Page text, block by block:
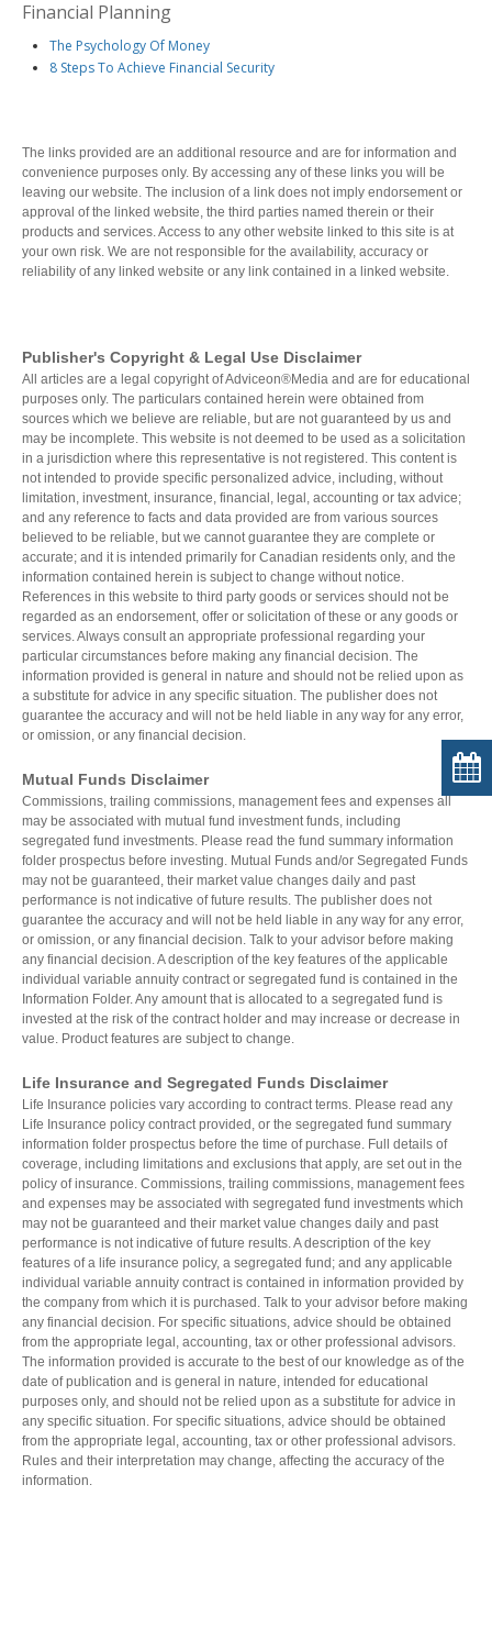
Estate Planning
Long Term Care
Annuities
INDICES
Contact
Request Insurance Quote
Financial Planning
The Psychology Of Money
8 Steps To Achieve Financial Security
The links provided are an additional resource and are for information and
convenience purposes only. By accessing any of these links you will be
leaving our website. The inclusion of a link does not imply endorsement or
approval of the linked website, the third parties named therein or their
products and services. Access to any other website linked to this site is at
your own risk. We are not responsible for the availability, accuracy or
reliability of any linked website or any link contained in a linked website.
Publisher's Copyright & Legal Use Disclaimer
All articles are a legal copyright of Adviceon®Media and are for educational
purposes only. The particulars contained herein were obtained from
sources which we believe are reliable, but are not guaranteed by us and
may be incomplete. This website is not deemed to be used as a solicitation
in a jurisdiction where this representative is not registered. This content is
not intended to provide specific personalized advice, including, without
limitation, investment, insurance, financial, legal, accounting or tax advice;
and any reference to facts and data provided are from various sources
believed to be reliable, but we cannot guarantee they are complete or
accurate; and it is intended primarily for Canadian residents only, and the
information contained herein is subject to change without notice.
References in this website to third party goods or services should not be
regarded as an endorsement, offer or solicitation of these or any goods or
services. Always consult an appropriate professional regarding your
particular circumstances before making any financial decision. The
information provided is general in nature and should not be relied upon as
a substitute for advice in any specific situation. The publisher does not
guarantee the accuracy and will not be held liable in any way for any error,
or omission, or any financial decision.
Mutual Funds Disclaimer
Commissions, trailing commissions, management fees and expenses all
may be associated with mutual fund investment funds, including
segregated fund investments. Please read the fund summary information
folder prospectus before investing. Mutual Funds and/or Segregated Funds
may not be guaranteed, their market value changes daily and past
performance is not indicative of future results. The publisher does not
guarantee the accuracy and will not be held liable in any way for any error,
or omission, or any financial decision. Talk to your advisor before making
any financial decision. A description of the key features of the applicable
individual variable annuity contract or segregated fund is contained in the
Information Folder. Any amount that is allocated to a segregated fund is
invested at the risk of the contract holder and may increase or decrease in
value. Product features are subject to change.
Life Insurance and Segregated Funds Disclaimer
Life Insurance policies vary according to contract terms. Please read any
Life Insurance policy contract provided, or the segregated fund summary
information folder prospectus before the time of purchase. Full details of
coverage, including limitations and exclusions that apply, are set out in the
policy of insurance. Commissions, trailing commissions, management fees
and expenses may be associated with segregated fund investments which
may not be guaranteed and their market value changes daily and past
performance is not indicative of future results. A description of the key
features of a life insurance policy, a segregated fund; and any applicable
individual variable annuity contract is contained in information provided by
the company from which it is purchased. Talk to your advisor before making
any financial decision. For specific situations, advice should be obtained
from the appropriate legal, accounting, tax or other professional advisors.
The information provided is accurate to the best of our knowledge as of the
date of publication and is general in nature, intended for educational
purposes only, and should not be relied upon as a substitute for advice in
any specific situation. For specific situations, advice should be obtained
from the appropriate legal, accounting, tax or other professional advisors.
Rules and their interpretation may change, affecting the accuracy of the
information.